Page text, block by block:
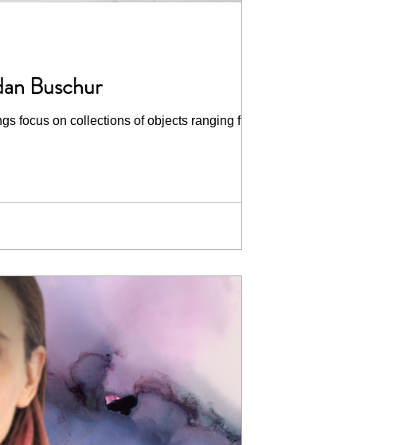
Buschur
focus on collections of objects ranging from...